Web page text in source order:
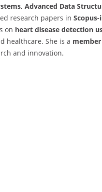
Advanced Data
research papers in
on heart disease detection
healthcare. She is a
and innovation.